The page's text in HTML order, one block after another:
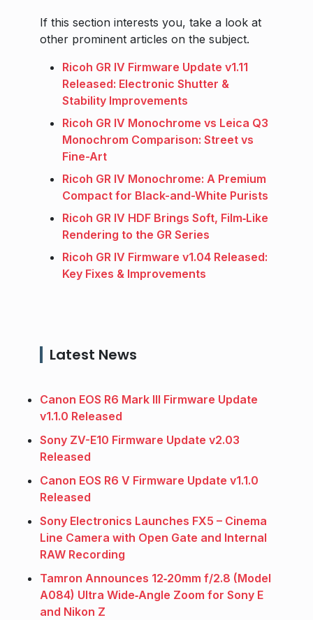
If this section interests you, take a look at
other prominent articles on the subject.
Ricoh GR IV Firmware Update v1.11
Released: Electronic Shutter &
Stability Improvements
Ricoh GR IV Monochrome vs Leica Q3
Monochrom Comparison: Street vs
Fine-Art
Ricoh GR IV Monochrome: A Premium
Compact for Black-and-White Purists
Ricoh GR IV HDF Brings Soft, Film‑Like
Rendering to the GR Series
Ricoh GR IV Firmware v1.04 Released:
Key Fixes & Improvements
Latest News
Canon EOS R6 Mark III Firmware Update
v1.1.0 Released
Sony ZV-E10 Firmware Update v2.03
Released
Canon EOS R6 V Firmware Update v1.1.0
Released
Sony Electronics Launches FX5 – Cinema
Line Camera with Open Gate and Internal
RAW Recording
Tamron Announces 12‑20mm f/2.8 (Model
A084) Ultra Wide‑Angle Zoom for Sony E
and Nikon Z